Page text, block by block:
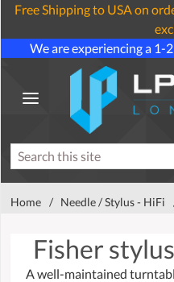
Free Shipping to USA on
We are experiencing a 1-
Home / Needle / Stylus - HiFi
Fisher stylus
A well-maintained